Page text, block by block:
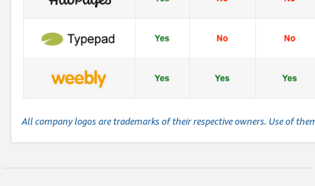
All company logos are trademarks of their respective owners. Use of